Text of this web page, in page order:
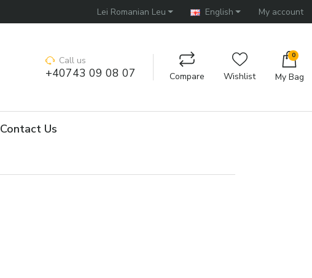
Lei Romanian Leu English My account
Call us
+40743 09 08 07 Compare Wishlist
0
My Bag
Contact Us